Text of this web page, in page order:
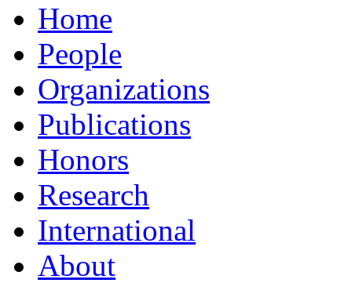
Home
People
Organizations
Publications
Honors
Research
International
About